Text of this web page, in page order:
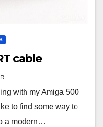
cable
with my Amiga 500
to find some way to
a modern…